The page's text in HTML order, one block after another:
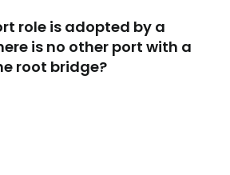
role is adopted by a
is no other port with a
root bridge?